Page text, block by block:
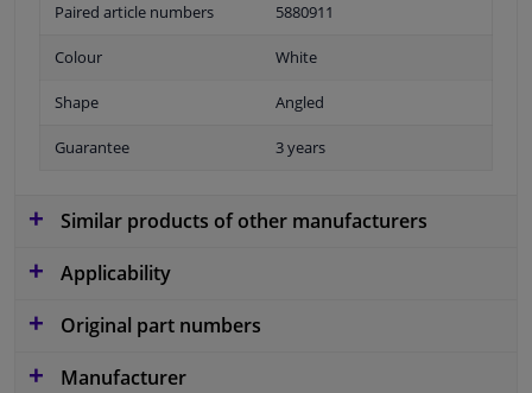
Paired article numbers 5880911
Colour White
Shape Angled
Guarantee 3 years
Similar products of other manufacturers
Applicability
Original part numbers
Manufacturer